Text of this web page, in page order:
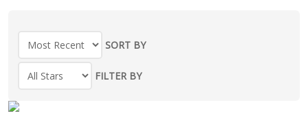
SORT BY
FILTER BY